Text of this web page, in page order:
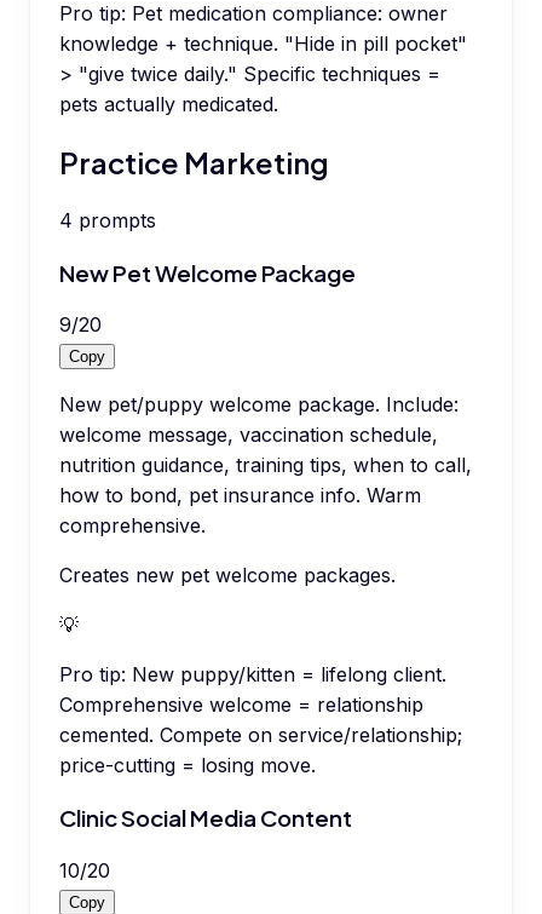
Pro tip: Pet medication compliance: owner
knowledge + technique. "Hide in pill pocket"
> "give twice daily." Specific techniques =
pets actually medicated.
Practice Marketing
4 prompts
New Pet Welcome Package
9/20
Copy
New pet/puppy welcome package. Include:
welcome message, vaccination schedule,
nutrition guidance, training tips, when to call,
how to bond, pet insurance info. Warm
comprehensive.
Creates new pet welcome packages.
💡
Pro tip: New puppy/kitten = lifelong client.
Comprehensive welcome = relationship
cemented. Compete on service/relationship;
price-cutting = losing move.
Clinic Social Media Content
10/20
Copy